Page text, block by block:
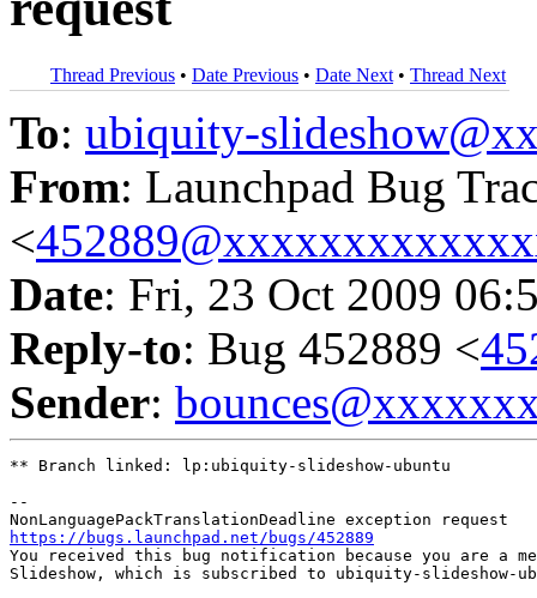
Thread Previous • Date Previous • Date Next • Thread Next
To: ubiquity-
From: Launchpad Bug
<
Date: Fri, 23 Oct 2009
Reply-to: Bug 452889 <
Sender:
** Branch linked: lp:ubiquity-slideshow-ubuntu
--
https://bugs.launchpad.net/bugs/452889
You received this bug notification because you are a
Slideshow, which is subscribed to ubiquity-slideshow-